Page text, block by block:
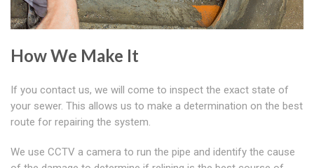
How We Make It
If you contact us, we will come to inspect the exact state of
your sewer. This allows us to make a determination on the best
route for repairing the system.
We use CCTV a camera to run the pipe and identify the cause